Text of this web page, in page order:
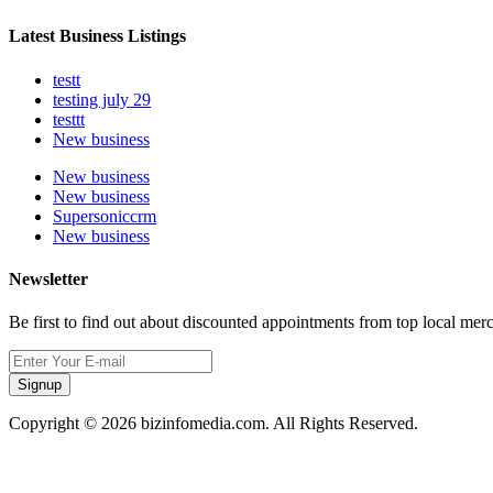
Latest Business Listings
testt
testing july 29
testtt
New business
New business
New business
Supersoniccrm
New business
Newsletter
Be first to find out about discounted appointments from top local
Signup
Copyright © 2026 bizinfomedia.com. All Rights Reserved.